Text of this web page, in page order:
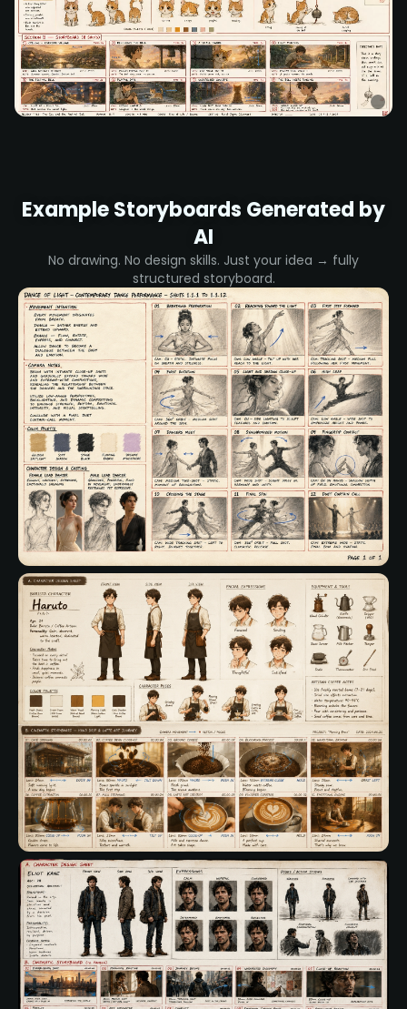
Example Storyboards Generated by
AI
No drawing. No design skills. Just your idea → fully
structured storyboard.